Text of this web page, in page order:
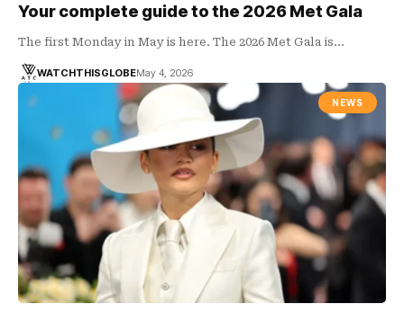
Your complete guide to the 2026 Met Gala
The first Monday in May is here. The 2026 Met Gala is…
WATCHTHISGLOBEMay 4, 2026
NEWS